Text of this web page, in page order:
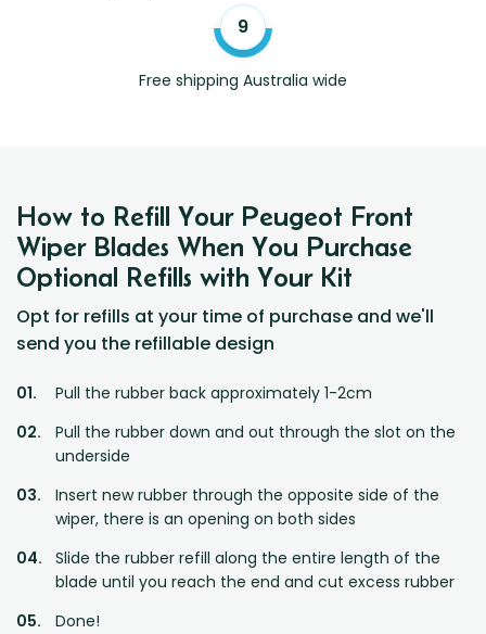
Free shipping Australia wide
How to Refill Your Peugeot Front
Wiper Blades When You Purchase
Optional Refills with Your Kit
Opt for refills at your time of purchase and we'll
send you the refillable design
Pull the rubber back approximately 1-2cm
Pull the rubber down and out through the slot on the
underside
Insert new rubber through the opposite side of the
wiper, there is an opening on both sides
Slide the rubber refill along the entire length of the
blade until you reach the end and cut excess rubber
Done!